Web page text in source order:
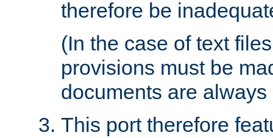
therefore be
(In the case of text
provisions must be
documents are
This port therefore